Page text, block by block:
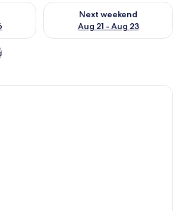
weekend Aug 14 - Aug 16
Next weekend
Aug 21 - Aug 23
Check availability for next
Double Room | Desk, free WiFi,